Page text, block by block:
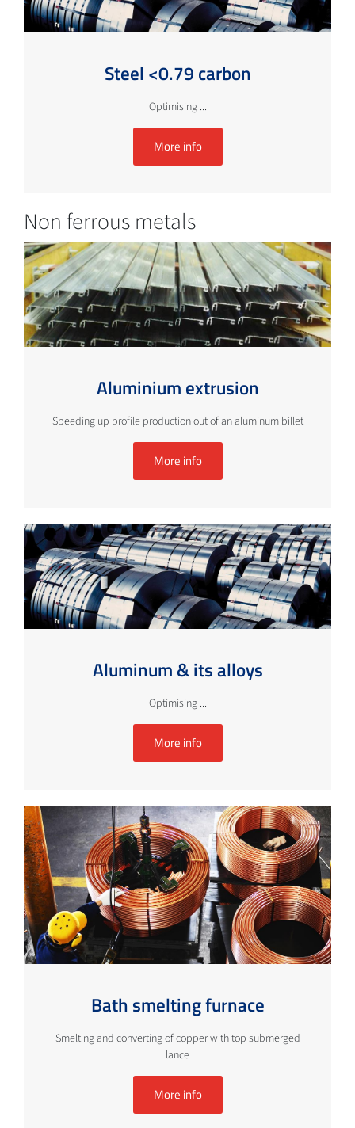
Steel <0.79 carbon
Optimising ...
More info
Non ferrous metals
Aluminium extrusion
Speeding up profile production out of an aluminum billet
More info
Aluminum & its alloys
Optimising ...
More info
Bath smelting furnace
Smelting and converting of copper with top submerged
lance
More info